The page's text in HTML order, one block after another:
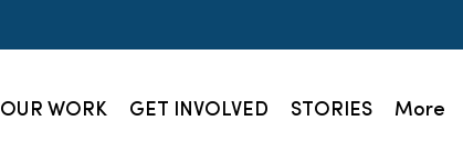
OUR WORK GET INVOLVED STORIES More